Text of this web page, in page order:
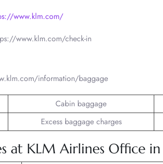
www.klm.com/
www.klm.com/check-in
information/baggage
Cabin baggage
Excess baggage charges
at KLM Airlines Office